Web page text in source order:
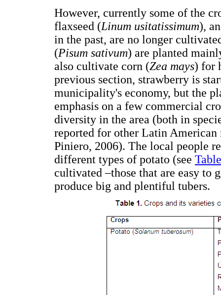
However, currently some of the
flaxseed (Linum usitatissimum),
in the past, are no longer
(Pisum sativum) are planted
also cultivate corn (Zea mays) for
previous section, strawberry is
municipality's economy, but the
emphasis on a few commercial
diversity in the area (both in
reported for other Latin American
Piniero, 2006). The local people
different types of potato (see
cultivated –those that are easy to
produce big and plentiful tubers.